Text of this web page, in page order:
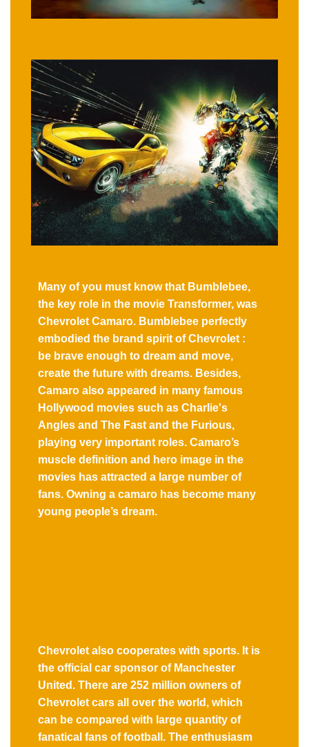
Many of you must know that Bumblebee,
the key role in the movie Transformer, was
Chevrolet Camaro. Bumblebee perfectly
embodied the brand spirit of Chevrolet :
be brave enough to dream and move,
create the future with dreams. Besides,
Camaro also appeared in many famous
Hollywood movies such as Charlie's
Angles and The Fast and the Furious,
playing very important roles. Camaro’s
muscle definition and hero image in the
movies has attracted a large number of
fans. Owning a camaro has become many
young people’s dream.
Chevrolet also cooperates with sports. It is
the official car sponsor of Manchester
United. There are 252 million owners of
Chevrolet cars all over the world, which
can be compared with large quantity of
fanatical fans of football. The enthusiasm